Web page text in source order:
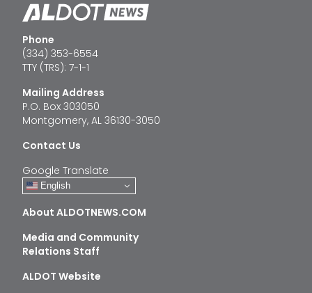
Phone
(334) 353-6554
TTY (TRS): 7-1-1
Mailing Address
P.O. Box 303050
Montgomery, AL 36130-3050
Contact Us
Google Translate
English
About ALDOTNEWS.COM
Media and Community
Relations Staff
ALDOT Website